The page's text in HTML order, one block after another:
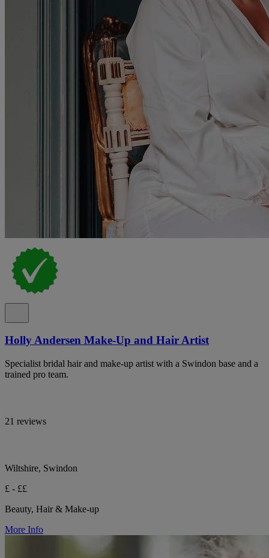
Holly Andersen Make-Up and Hair Artist
Specialist bridal hair and make-up artist with a Swindon base and a
trained pro team.
21 reviews
Wiltshire, Swindon
£ - ££
Beauty, Hair & Make-up
More Info